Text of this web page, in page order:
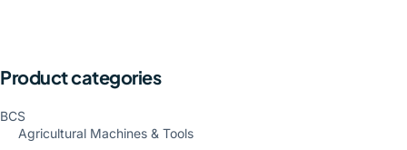
Product categories
BCS
Agricultural Machines & Tools